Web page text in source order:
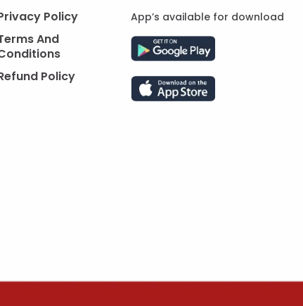
Policy
And
Policy
App’s available for download